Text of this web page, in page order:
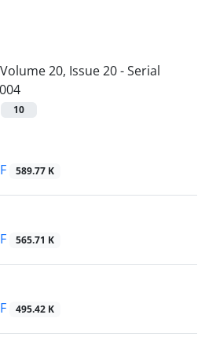
Volume 20, Issue 20 - Serial
10
589.77 K
565.71 K
495.42 K